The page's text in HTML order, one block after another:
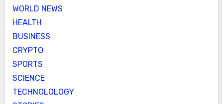
WORLD NEWS
HEALTH
BUSINESS
CRYPTO
SPORTS
SCIENCE
TECHNOLOLOGY